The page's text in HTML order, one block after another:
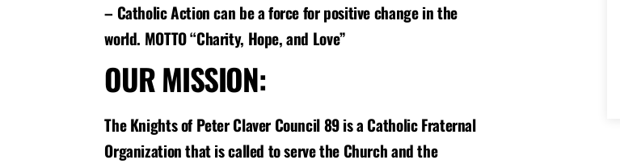
– Catholic Action can be a force for positive change in the
world. MOTTO “Charity, Hope, and Love”
OUR MISSION:
The Knights of Peter Claver Council 89 is a Catholic Fraternal
Organization that is called to serve the Church and the